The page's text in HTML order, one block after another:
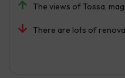
The views of Tossa,
There are lots of